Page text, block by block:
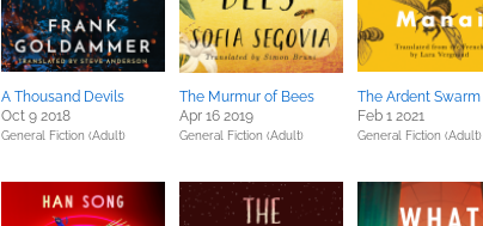
A Thousand Devils
Oct 9 2018
General Fiction (Adult)
The Murmur of Bees
Apr 16 2019
General Fiction (Adult)
The Ardent Swarm
Feb 1 2021
General Fiction (Adult)